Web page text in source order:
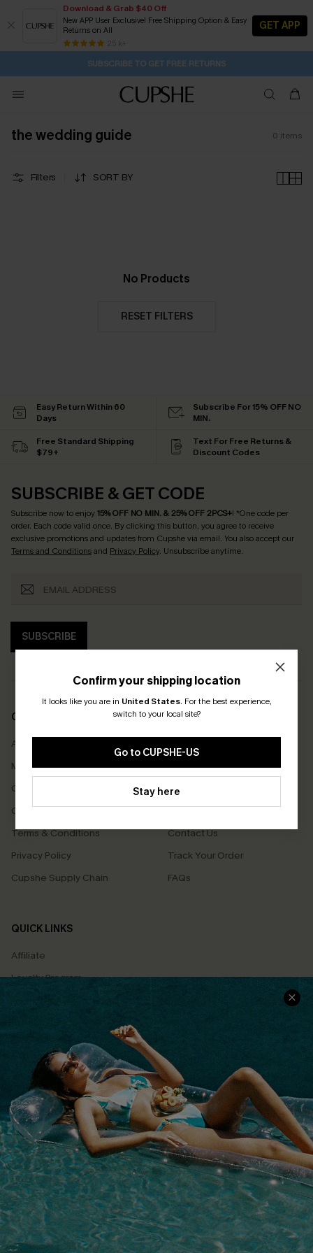
Download & Grab $40 Off
New APP User Exclusive! Free Shipping Option & Easy
Returns on All
25 k+
GET APP
Buy 2+ Styles, Get Extra 15% Off
Subscribe | 15% off no min/25% off 2Pcs+
Free Standard Shipping $79+
SUBSCRIBE TO GET FREE RETURNS
the wedding guide 0 items
Filters SORT BY
No Products
RESET FILTERS
Confirm your shipping location
It looks like you are in United States. For the best experience,
switch to your local site?
Go to CUPSHE-US
Stay here
Easy Return Within 60
Days
Subscribe For 15% OFF NO
MIN.
Free Standard Shipping
$79+
Text For Free Returns &
Discount Codes
SUBSCRIBE & GET CODE
Subscribe now to enjoy15% OFF NO MIN. & 25% OFF 2PCS+! *One code per
order. Each code valid once. By clicking this button, you agree to receive
exclusive promotions and updates from Cupshe via email. You also accept our
Terms and Conditionsand Privacy Policy. Unsubscribe anytime.
SUBSCRIBE
COMPANY INFO
About Us
Meet Cupshe
Cupshe Cares
Customer Reviews
Terms & Conditions
Privacy Policy
Cupshe Supply Chain
SERVICE CENTER
Delivery
Returns
Start A Return
Contact Us
Track Your Order
FAQs
QUICK LINKS
Affiliate
Loyalty Program
Ambassador Program
Whatsapp Exclusive Offer
Text Us to Get Extra
Discounts
Cupshe Breast Cancer Action
Cupshe E-Gift Crad
DOWNLOAD CUPSHE APP